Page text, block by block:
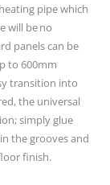
pipe which
will be no
panels can be
to 600mm
transition into
the universal
simply glue
the grooves and
finish.